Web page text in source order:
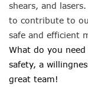
shears, and
to contribute to
safe and efficient
What do you
safety, a
great team!